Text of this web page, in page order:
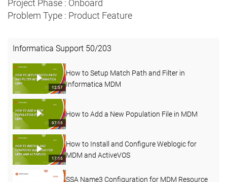
Project Phase : Onboard
Problem Type : Product Feature
Informatica Support 50/203
12:57
How to Setup Match Path and Filter in
Informatica MDM
07:15
How to Add a New Population File in MDM
17:15
How to Install and Configure Weblogic for
MDM and ActiveVOS
SSA Name3 Configuration for MDM Resource